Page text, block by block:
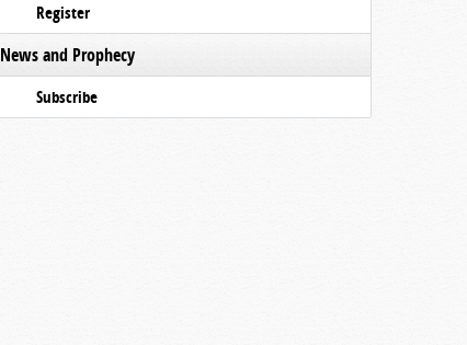
Register
News and Prophecy
Subscribe